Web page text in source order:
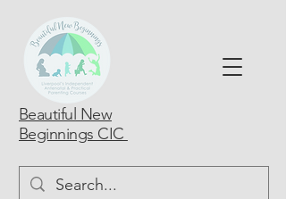
Beautiful New
Beginnings CIC